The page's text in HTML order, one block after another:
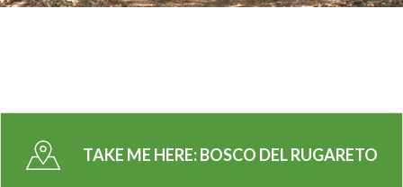
TAKE ME HERE:BOSCO DEL RUGARETO